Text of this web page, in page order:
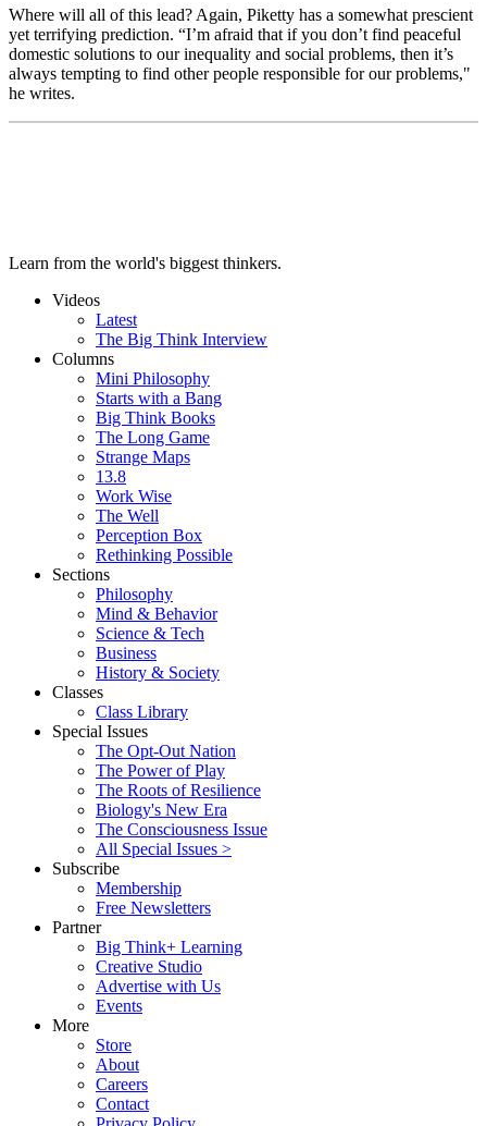
Where will all of this lead? Again, Piketty has a somewhat prescient
yet terrifying prediction. “I’m afraid that if you don’t find peaceful
domestic solutions to our inequality and social problems, then it’s
always tempting to find other people responsible for our problems,"
he writes.
Learn from the world's biggest thinkers.
Videos
Latest
The Big Think Interview
Columns
Mini Philosophy
Starts with a Bang
Big Think Books
The Long Game
Strange Maps
13.8
Work Wise
The Well
Perception Box
Rethinking Possible
Sections
Philosophy
Mind & Behavior
Science & Tech
Business
History & Society
Classes
Class Library
Special Issues
The Opt-Out Nation
The Power of Play
The Roots of Resilience
Biology's New Era
The Consciousness Issue
All Special Issues >
Subscribe
Membership
Free Newsletters
Partner
Big Think+ Learning
Creative Studio
Advertise with Us
Events
More
Store
About
Careers
Contact